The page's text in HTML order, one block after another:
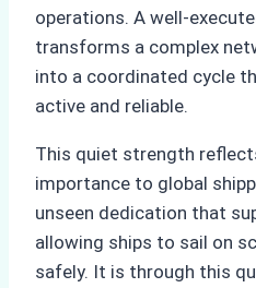
operations. A well-
transforms a complex
into a coordinated cycle
active and reliable.
This quiet strength
importance to global
unseen dedication that
allowing ships to sail on
safely. It is through this